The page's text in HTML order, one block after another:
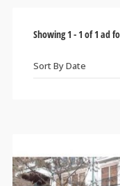
Showing1 - 1 of1 ad